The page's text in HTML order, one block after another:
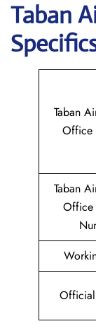
Taban
Taban
Office
Taban
Office